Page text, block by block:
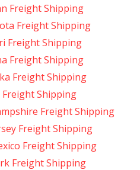
Freight Shipping
Freight Shipping
Freight Shipping
Freight Shipping
Freight Shipping
Shipping
Freight Shipping
Freight Shipping
Freight Shipping
Freight Shipping